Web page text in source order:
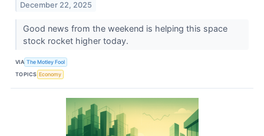
December 22, 2025
Good news from the weekend is helping this space
stock rocket higher today.
VIA The Motley Fool
TOPICS Economy